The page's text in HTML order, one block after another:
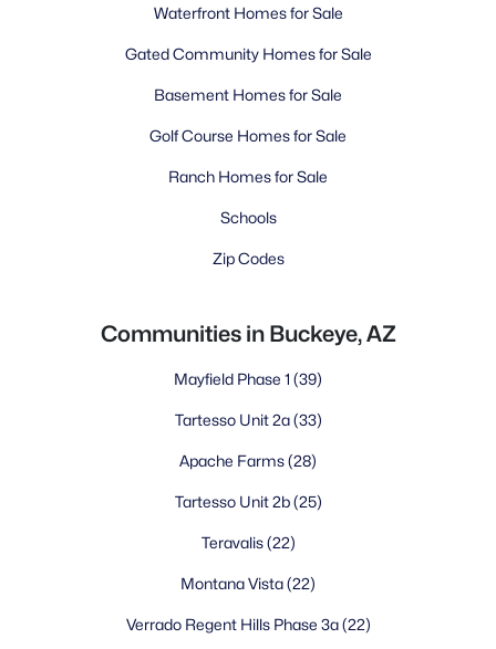
Waterfront Homes for Sale
Gated Community Homes for Sale
Basement Homes for Sale
Golf Course Homes for Sale
Ranch Homes for Sale
Schools
Zip Codes
Communities in Buckeye, AZ
Mayfield Phase 1 (39)
Tartesso Unit 2a(33)
Apache Farms(28)
Tartesso Unit 2b(25)
Teravalis(22)
Montana Vista(22)
Verrado Regent Hills Phase 3a(22)